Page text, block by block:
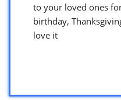
to your loved ones
birthday,
love it